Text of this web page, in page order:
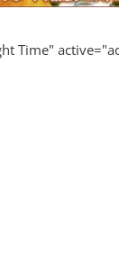
Time"